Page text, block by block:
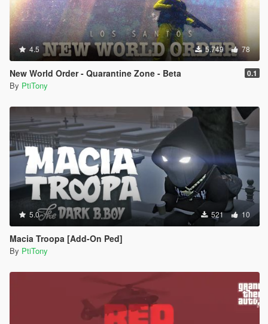
4.5 5.749 78
New World Order - Quarantine Zone - Beta 0.1
By PtiTony
5.0 521 10
Macia Troopa [Add-On Ped]
By PtiTony